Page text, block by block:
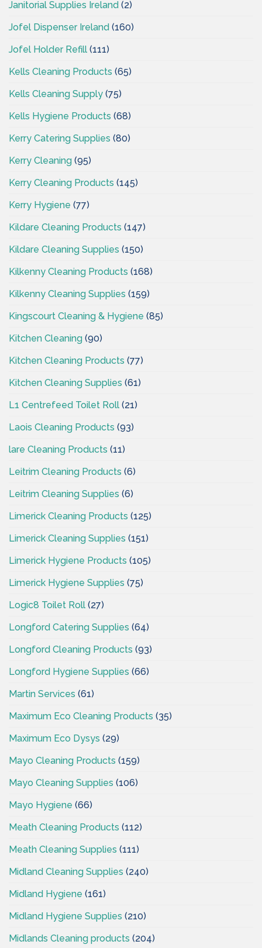
Janitorial Supplies Ireland (2)
Jofel Dispenser Ireland (160)
Jofel Holder Refill (111)
Kells Cleaning Products (65)
Kells Cleaning Supply (75)
Kells Hygiene Products (68)
Kerry Catering Supplies (80)
Kerry Cleaning (95)
Kerry Cleaning Products (145)
Kerry Hygiene (77)
Kildare Cleaning Products (147)
Kildare Cleaning Supplies (150)
Kilkenny Cleaning Products (168)
Kilkenny Cleaning Supplies (159)
Kingscourt Cleaning & Hygiene (85)
Kitchen Cleaning (90)
Kitchen Cleaning Products (77)
Kitchen Cleaning Supplies (61)
L1 Centrefeed Toilet Roll (21)
Laois Cleaning Products (93)
lare Cleaning Products (11)
Leitrim Cleaning Products (6)
Leitrim Cleaning Supplies (6)
Limerick Cleaning Products (125)
Limerick Cleaning Supplies (151)
Limerick Hygiene Products (105)
Limerick Hygiene Supplies (75)
Logic8 Toilet Roll (27)
Longford Catering Supplies (64)
Longford Cleaning Products (93)
Longford Hygiene Supplies (66)
Martin Services (61)
Maximum Eco Cleaning Products (35)
Maximum Eco Dysys (29)
Mayo Cleaning Products (159)
Mayo Cleaning Supplies (106)
Mayo Hygiene (66)
Meath Cleaning Products (112)
Meath Cleaning Supplies (111)
Midland Cleaning Supplies (240)
Midland Hygiene (161)
Midland Hygiene Supplies (210)
Midlands Cleaning products (204)